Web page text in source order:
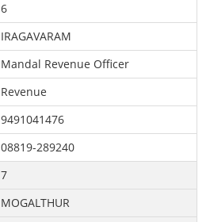
6
IRAGAVARAM
Mandal Revenue Officer
Revenue
9491041476
08819-289240
7
MOGALTHUR